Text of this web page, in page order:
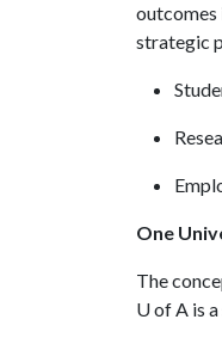
outcomes
strategic
One
The
U of A is